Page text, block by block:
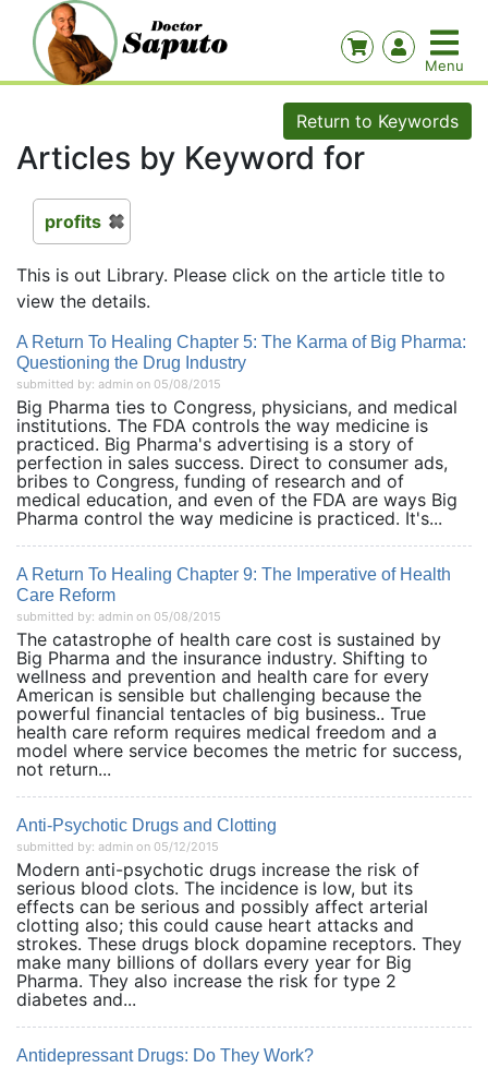
Return to Keywords
Articles by Keyword for
profits
This is out Library. Please click on the article title to
view the details.
A Return To Healing Chapter 5: The Karma of Big Pharma:
Questioning the Drug Industry
submitted by: admin on 05/08/2015
Big Pharma ties to Congress, physicians, and medical
institutions. The FDA controls the way medicine is
practiced. Big Pharma's advertising is a story of
perfection in sales success. Direct to consumer ads,
bribes to Congress, funding of research and of
medical education, and even of the FDA are ways Big
Pharma control the way medicine is practiced. It's...
A Return To Healing Chapter 9: The Imperative of Health
Care Reform
submitted by: admin on 05/08/2015
The catastrophe of health care cost is sustained by
Big Pharma and the insurance industry. Shifting to
wellness and prevention and health care for every
American is sensible but challenging because the
powerful financial tentacles of big business.. True
health care reform requires medical freedom and a
model where service becomes the metric for success,
not return...
Anti-Psychotic Drugs and Clotting
submitted by: admin on 05/12/2015
Modern anti-psychotic drugs increase the risk of
serious blood clots. The incidence is low, but its
effects can be serious and possibly affect arterial
clotting also; this could cause heart attacks and
strokes. These drugs block dopamine receptors. They
make many billions of dollars every year for Big
Pharma. They also increase the risk for type 2
diabetes and...
Antidepressant Drugs: Do They Work?